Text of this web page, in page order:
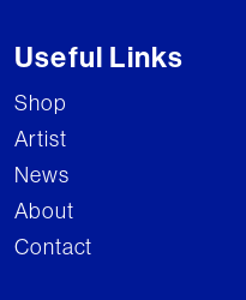
Useful Links
Shop
Artist
News
About
Contact